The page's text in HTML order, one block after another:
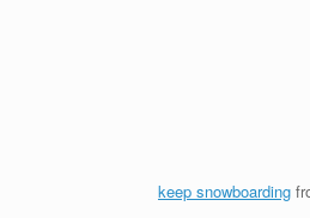
keep snowboarding